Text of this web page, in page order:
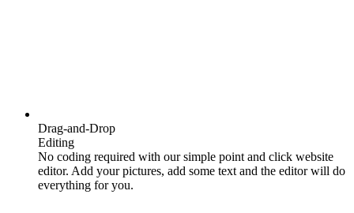
Drag-and-Drop
Editing
No coding required with our simple point and click website
editor. Add your pictures, add some text and the editor will do
everything for you.